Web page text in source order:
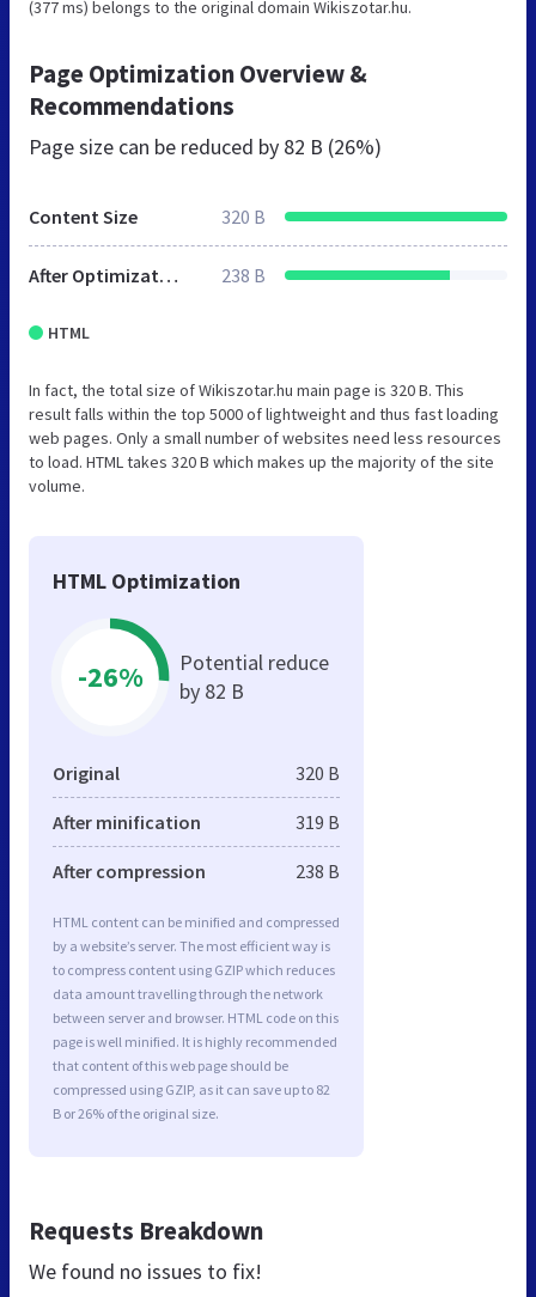
(377 ms) belongs to the original domain Wikiszotar.hu.
Page Optimization Overview &
Recommendations
Page size can be reduced by 82 B (26%)
Content Size 320 B
After Optimization 238 B
HTML
In fact, the total size of Wikiszotar.hu main page is 320 B. This
result falls within the top 5000 of lightweight and thus fast loading
web pages. Only a small number of websites need less resources
to load. HTML takes 320 B which makes up the majority of the site
volume.
HTML Optimization
-26%
Potential reduce
by 82 B
Original 320 B
After minification 319 B
After compression 238 B
HTML content can be minified and compressed
by a website’s server. The most efficient way is
to compress content using GZIP which reduces
data amount travelling through the network
between server and browser. HTML code on this
page is well minified. It is highly recommended
that content of this web page should be
compressed using GZIP, as it can save up to 82
B or 26% of the original size.
Requests Breakdown
We found no issues to fix!